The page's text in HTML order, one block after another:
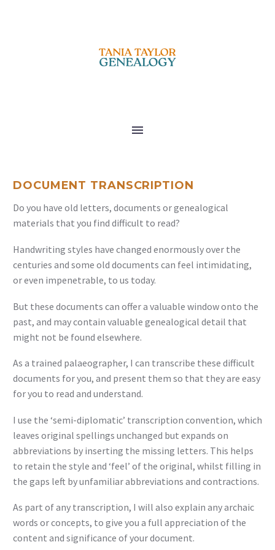
DOCUMENT TRANSCRIPTION
Do you have old letters, documents or genealogical
materials that you find difficult to read?
Handwriting styles have changed enormously over the
centuries and some old documents can feel intimidating,
or even impenetrable, to us today.
But these documents can offer a valuable window onto the
past, and may contain valuable genealogical detail that
might not be found elsewhere.
As a trained palaeographer, I can transcribe these difficult
documents for you, and present them so that they are easy
for you to read and understand.
I use the ‘semi-diplomatic’ transcription convention, which
leaves original spellings unchanged but expands on
abbreviations by inserting the missing letters. This helps
to retain the style and ‘feel’ of the original, whilst filling in
the gaps left by unfamiliar abbreviations and contractions.
As part of any transcription, I will also explain any archaic
words or concepts, to give you a full appreciation of the
content and significance of your document.